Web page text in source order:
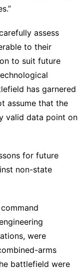
assess
to their
to suit future
has garnered
assume that the
valid data point on
for future
non-state
were
arms
battlefield were